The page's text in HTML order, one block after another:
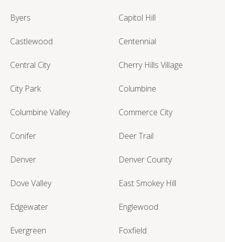
Byers Capitol Hill
Castlewood Centennial
Central City Cherry Hills Village
City Park Columbine
Columbine Valley Commerce City
Conifer Deer Trail
Denver Denver County
Dove Valley East Smokey Hill
Edgewater Englewood
Evergreen Foxfield